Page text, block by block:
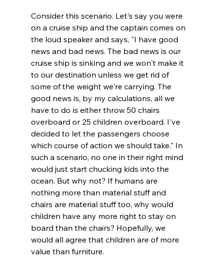
Consider this scenario. Let's say you were
on a cruise ship and the captain comes on
the loud speaker and says, "I have good
news and bad news. The bad news is our
cruise ship is sinking and we won't make it
to our destination unless we get rid of
some of the weight we're carrying. The
good news is, by my calculations, all we
have to do is either throw 50 chairs
overboard or 25 children overboard. I've
decided to let the passengers choose
which course of action we should take." In
such a scenario, no one in their right mind
would just start chucking kids into the
ocean. But why not? If humans are
nothing more than material stuff and
chairs are material stuff too, why would
children have any more right to stay on
board than the chairs? Hopefully, we
would all agree that children are of more
value than furniture.